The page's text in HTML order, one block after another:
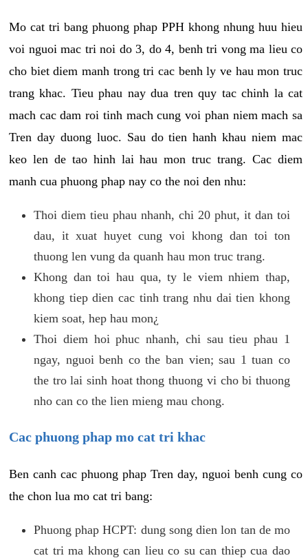
Mo cat tri bang phuong phap PPH khong nhung huu hieu
voi nguoi mac tri noi do 3, do 4, benh tri vong ma lieu co
cho biet diem manh trong tri cac benh ly ve hau mon truc
trang khac. Tieu phau nay dua tren quy tac chinh la cat
mach cac dam roi tinh mach cung voi phan niem mach sa
Tren day duong luoc. Sau do tien hanh khau niem mac
keo len de tao hinh lai hau mon truc trang. Cac diem
manh cua phuong phap nay co the noi den nhu:
Thoi diem tieu phau nhanh, chi 20 phut, it dan toi
dau, it xuat huyet cung voi khong dan toi ton
thuong len vung da quanh hau mon truc trang.
Khong dan toi hau qua, ty le viem nhiem thap,
khong tiep dien cac tinh trang nhu dai tien khong
kiem soat, hep hau mon¿
Thoi diem hoi phuc nhanh, chi sau tieu phau 1
ngay, nguoi benh co the ban vien; sau 1 tuan co
the tro lai sinh hoat thong thuong vi cho bi thuong
nho can co the lien mieng mau chong.
Cac phuong phap mo cat tri khac
Ben canh cac phuong phap Tren day, nguoi benh cung co
the chon lua mo cat tri bang:
Phuong phap HCPT: dung song dien lon tan de mo
cat tri ma khong can lieu co su can thiep cua dao